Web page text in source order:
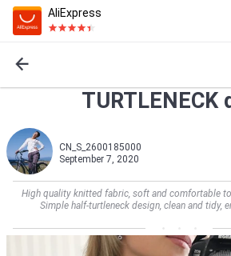
AliExpress
TURTLENECK
CN_S_2600185000
September 7, 2020
High quality knitted fabric, soft and comfortable
Simple half-turtleneck design, clean and tidy,